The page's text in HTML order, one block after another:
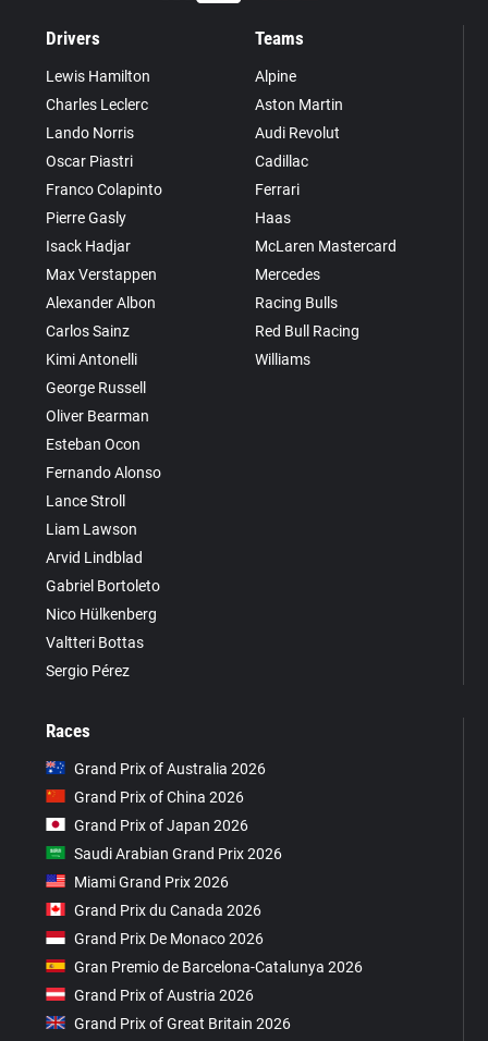
Drivers
Lewis Hamilton
Charles Leclerc
Lando Norris
Oscar Piastri
Franco Colapinto
Pierre Gasly
Isack Hadjar
Max Verstappen
Alexander Albon
Carlos Sainz
Kimi Antonelli
George Russell
Oliver Bearman
Esteban Ocon
Fernando Alonso
Lance Stroll
Liam Lawson
Arvid Lindblad
Gabriel Bortoleto
Nico Hülkenberg
Valtteri Bottas
Sergio Pérez
Teams
Alpine
Aston Martin
Audi Revolut
Cadillac
Ferrari
Haas
McLaren Mastercard
Mercedes
Racing Bulls
Red Bull Racing
Williams
Races
Grand Prix of Australia 2026
Grand Prix of China 2026
Grand Prix of Japan 2026
Saudi Arabian Grand Prix 2026
Miami Grand Prix 2026
Grand Prix du Canada 2026
Grand Prix De Monaco 2026
Gran Premio de Barcelona-Catalunya 2026
Grand Prix of Austria 2026
Grand Prix of Great Britain 2026